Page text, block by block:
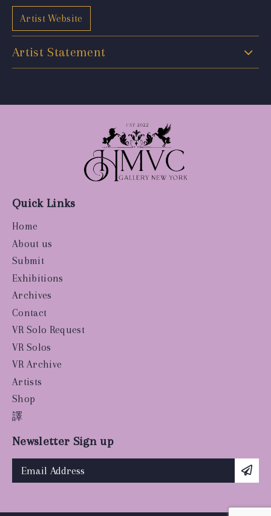
Artist Website
Artist Statement
Quick Links
Home
About us
Submit
Exhibitions
Archives
Contact
VR Solo Request
VR Solos
VR Archive
Artists
Shop
譯
Newsletter Sign up